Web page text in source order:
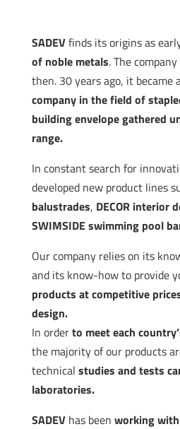
SADEVfinds its origins as
of noble metals. The
then. 30 years ago, it became
company in the field of
building envelope gathered
range.
In constant search for
developed new product lines
balustrades, DECOR interior
SWIMSIDE swimming pool
Our company relies on its
and its know-how to provide
products at competitive
design.
In orderto meet each
the majority of our products
technical studies and tests
laboratories.
SADEVhas been working